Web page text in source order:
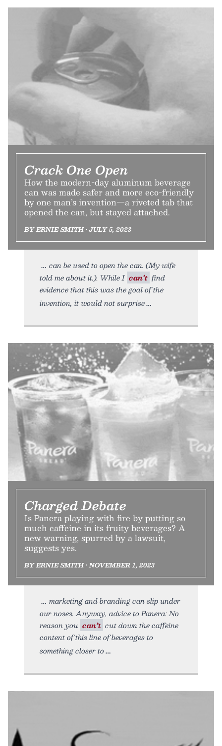
Crack One Open
How the modern-day aluminum beverage
can was made safer and more eco-friendly
by one man’s invention—a riveted tab that
opened the can, but stayed attached.
BY ERNIE SMITH • JULY 5, 2023
can be used to open the can. (My wife
told me about it.). While I can’t find
evidence that this was the goal of the
invention, it would not surprise
Charged Debate
Is Panera playing with fire by putting so
much caffeine in its fruity beverages? A
new warning, spurred by a lawsuit,
suggests yes.
BY ERNIE SMITH • NOVEMBER 1, 2023
marketing and branding can slip under
our noses. Anyway, advice to Panera: No
reason you can’t cut down the caffeine
content of this line of beverages to
something closer to